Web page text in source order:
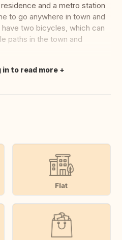
and a metro station
to go anywhere in town and
have two bicycles, which can
paths in the town and
in to read more
Flat